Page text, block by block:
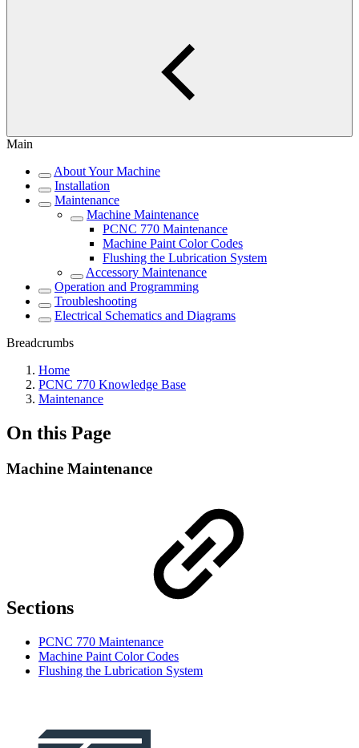
Main
About Your Machine
Installation
Maintenance
Machine Maintenance
PCNC 770 Maintenance
Machine Paint Color Codes
Flushing the Lubrication System
Accessory Maintenance
Operation and Programming
Troubleshooting
Electrical Schematics and Diagrams
Breadcrumbs
Home
PCNC 770 Knowledge Base
Maintenance
On this Page
Machine Maintenance
Sections
PCNC 770 Maintenance
Machine Paint Color Codes
Flushing the Lubrication System